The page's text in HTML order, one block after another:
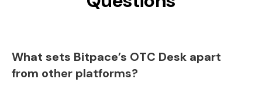
What sets Bitpace’s OTC Desk apart
from other platforms?